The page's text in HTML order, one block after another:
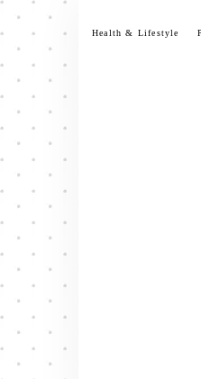
Skip
content
Health & Lifestyle